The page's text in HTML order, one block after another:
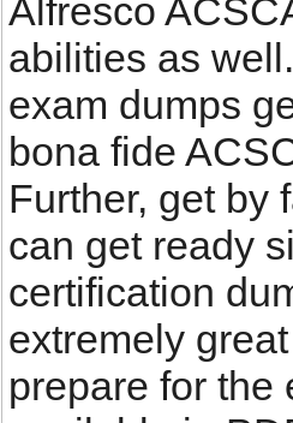
Alfresco
abilities as
exam dumps
bona fide
Further, get by
can get ready
certification
extremely
prepare for the